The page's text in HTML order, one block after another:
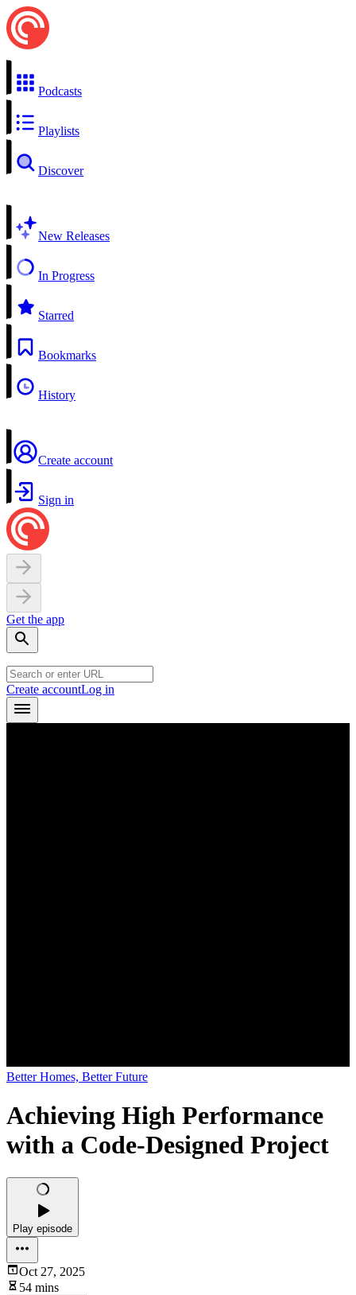
Podcasts
Playlists
Discover
New Releases
In Progress
Starred
Bookmarks
History
Create account
Sign in
Get the app
Create accountLog in
Better Homes, Better Future
Achieving High Performance
with a Code-Designed Project
Play episode
Oct 27, 2025
54 mins